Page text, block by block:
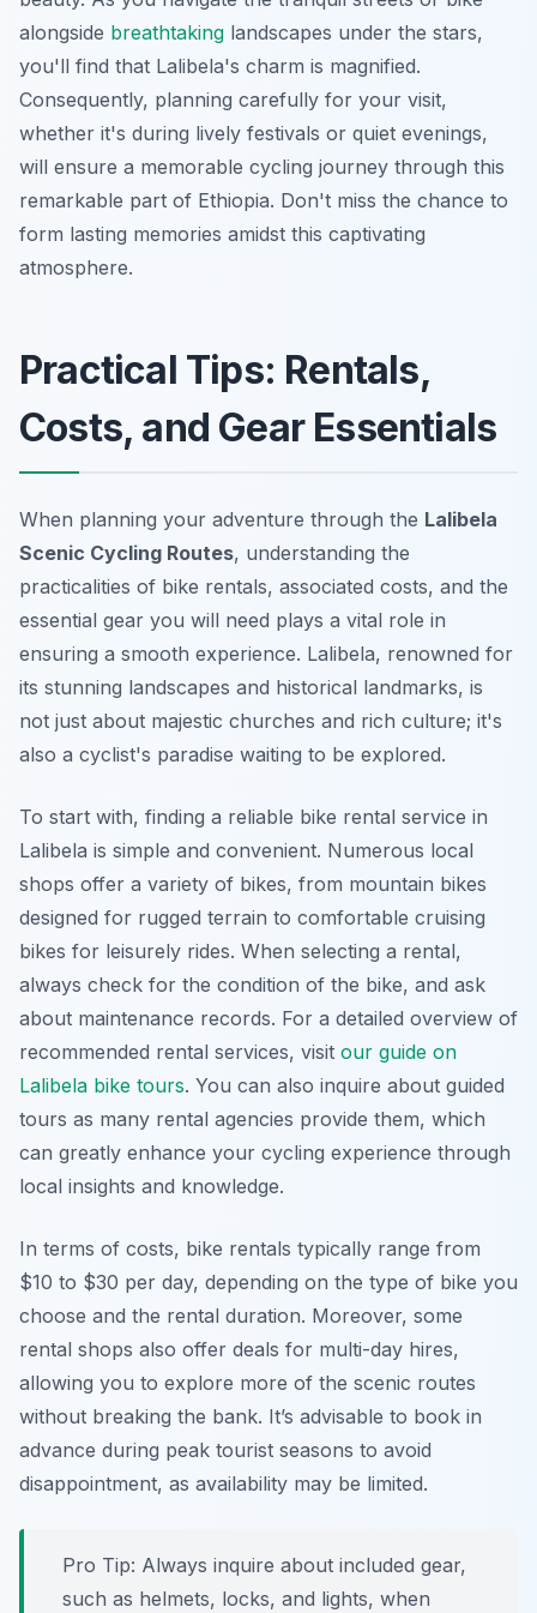
alongside breathtaking landscapes under the stars,
you'll find that Lalibela's charm is magnified.
Consequently, planning carefully for your visit,
whether it's during lively festivals or quiet evenings,
will ensure a memorable cycling journey through this
remarkable part of Ethiopia. Don't miss the chance to
form lasting memories amidst this captivating
atmosphere.
Practical Tips: Rentals,
Costs, and Gear Essentials
When planning your adventure through the Lalibela
Scenic Cycling Routes, understanding the
practicalities of bike rentals, associated costs, and the
essential gear you will need plays a vital role in
ensuring a smooth experience. Lalibela, renowned for
its stunning landscapes and historical landmarks, is
not just about majestic churches and rich culture; it's
also a cyclist's paradise waiting to be explored.
To start with, finding a reliable bike rental service in
Lalibela is simple and convenient. Numerous local
shops offer a variety of bikes, from mountain bikes
designed for rugged terrain to comfortable cruising
bikes for leisurely rides. When selecting a rental,
always check for the condition of the bike, and ask
about maintenance records. For a detailed overview of
recommended rental services, visit our guide on
Lalibela bike tours. You can also inquire about guided
tours as many rental agencies provide them, which
can greatly enhance your cycling experience through
local insights and knowledge.
In terms of costs, bike rentals typically range from
$10 to $30 per day, depending on the type of bike you
choose and the rental duration. Moreover, some
rental shops also offer deals for multi-day hires,
allowing you to explore more of the scenic routes
without breaking the bank. It’s advisable to book in
advance during peak tourist seasons to avoid
disappointment, as availability may be limited.
Pro Tip: Always inquire about included gear,
such as helmets, locks, and lights, when